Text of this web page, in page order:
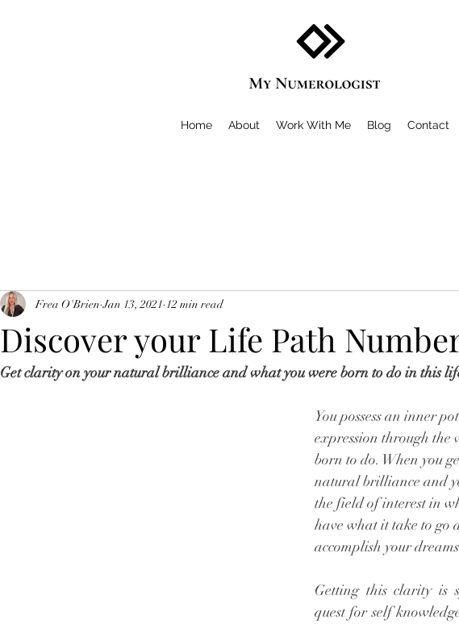
Home About Work With Me Blog Contact
Discover your Life Path
Frea O'Brien Jan 13, 2021 12 min read
Get clarity on your natural brilliance and what you were born to do in this
You possess an inner
expression through the
born to do. When you
natural brilliance and
the field of interest in
have what it take to go
accomplish your
Getting this clarity is
quest for self